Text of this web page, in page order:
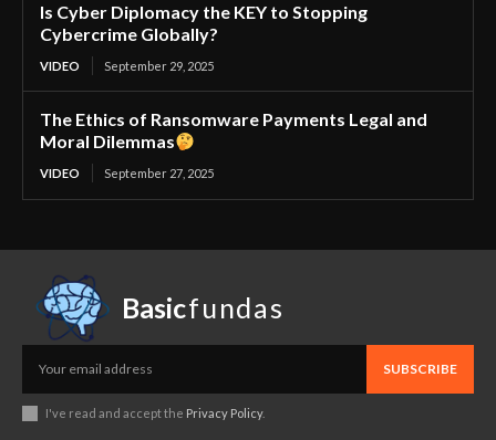
Is Cyber Diplomacy the KEY to Stopping
Cybercrime Globally?
VIDEO September 29, 2025
The Ethics of Ransomware Payments Legal and
Moral Dilemmas
VIDEO September 27, 2025
Basicfundas
SUBSCRIBE
I've read and accept the Privacy Policy.